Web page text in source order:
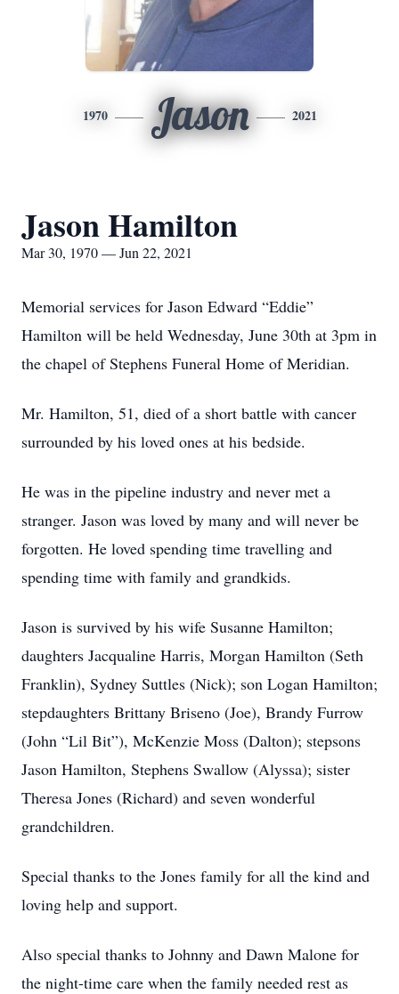
1970 Jason 2021
Jason Hamilton
Mar 30, 1970 — Jun 22, 2021
Memorial services for Jason Edward “Eddie”
Hamilton will be held Wednesday, June 30th at 3pm in
the chapel of Stephens Funeral Home of Meridian.
Mr. Hamilton, 51, died of a short battle with cancer
surrounded by his loved ones at his bedside.
He was in the pipeline industry and never met a
stranger. Jason was loved by many and will never be
forgotten. He loved spending time travelling and
spending time with family and grandkids.
Jason is survived by his wife Susanne Hamilton;
daughters Jacqualine Harris, Morgan Hamilton (Seth
Franklin), Sydney Suttles (Nick); son Logan Hamilton;
stepdaughters Brittany Briseno (Joe), Brandy Furrow
(John “Lil Bit”), McKenzie Moss (Dalton); stepsons
Jason Hamilton, Stephens Swallow (Alyssa); sister
Theresa Jones (Richard) and seven wonderful
grandchildren.
Special thanks to the Jones family for all the kind and
loving help and support.
Also special thanks to Johnny and Dawn Malone for
the night-time care when the family needed rest as